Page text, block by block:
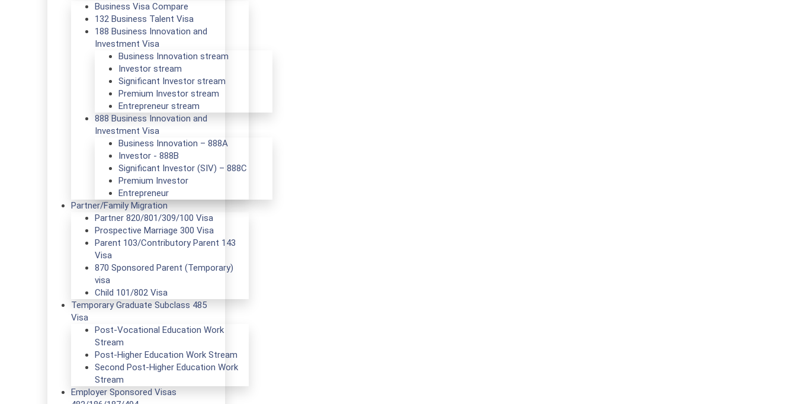
Business Visa Compare
132 Business Talent Visa
188 Business Innovation and
Investment Visa
Business Innovation stream
Investor stream
Significant Investor stream
Premium Investor stream
Entrepreneur stream
888 Business Innovation and
Investment Visa
Business Innovation – 888A
Investor - 888B
Significant Investor (SIV) – 888C
Premium Investor
Entrepreneur
Partner/Family Migration
Partner 820/801/309/100 Visa
Prospective Marriage 300 Visa
Parent 103/Contributory Parent 143
Visa
870 Sponsored Parent (Temporary)
visa
Child 101/802 Visa
Temporary Graduate Subclass 485
Visa
Post-Vocational Education Work
Stream
Post-Higher Education Work Stream
Second Post-Higher Education Work
Stream
Employer Sponsored Visas